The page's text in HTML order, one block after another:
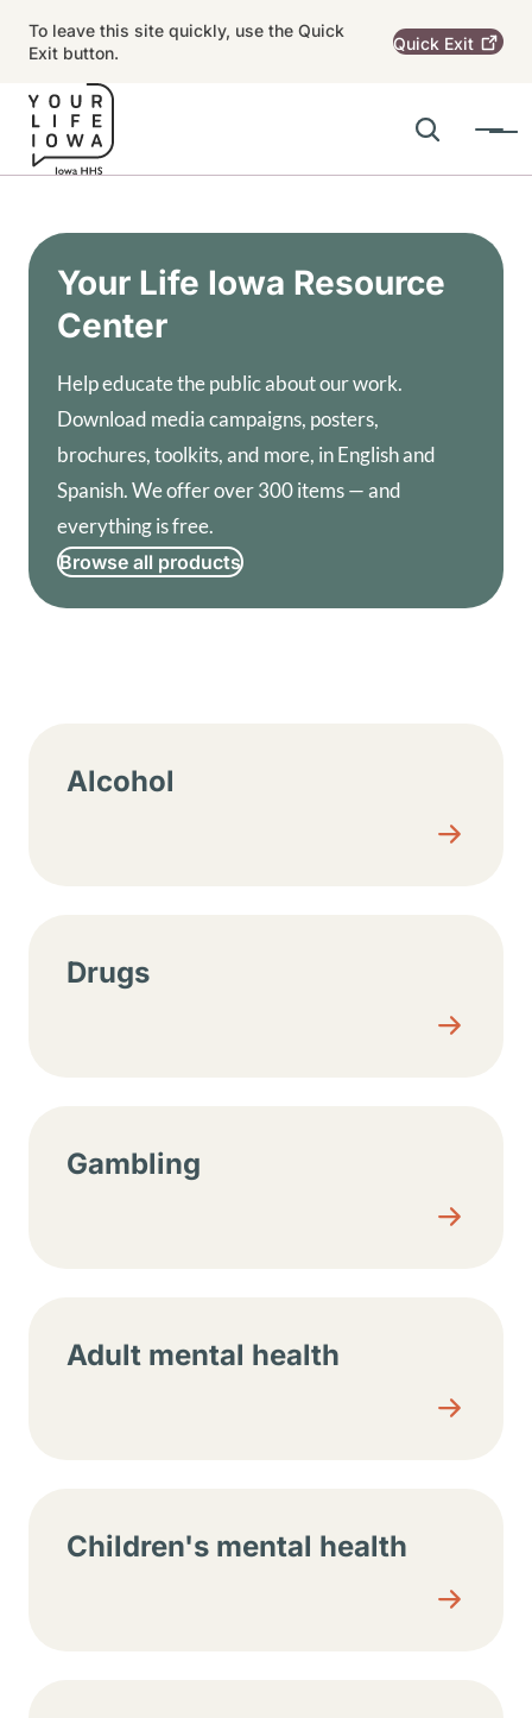
To leave this site quickly, use the Quick
Exit button.
Quick Exit
Search
Menu
Your Life Iowa Resource
Center
Help educate the public about our work.
Download media campaigns, posters,
brochures, toolkits, and more, in English and
Spanish. We offer over 300 items — and
everything is free.
Browse all products
Alcohol
Drugs
Gambling
Adult mental health
Children's mental health